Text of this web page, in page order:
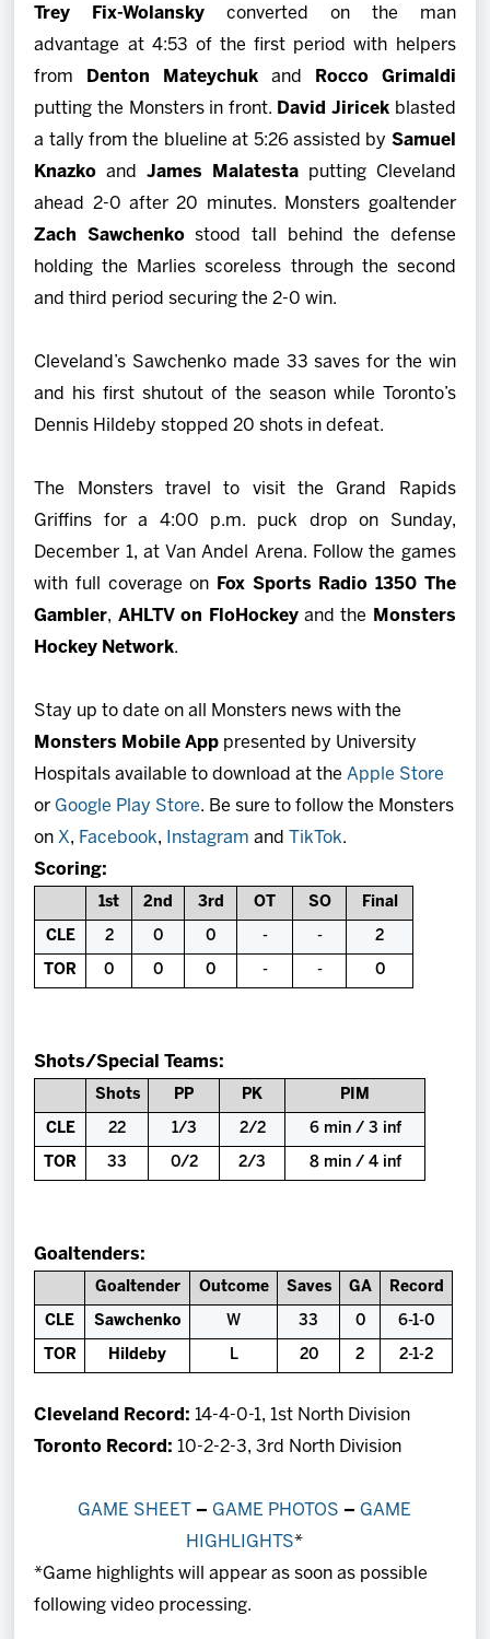
Trey Fix-Wolanskyconverted on the man
advantage at 4:53 of the first period with helpers
from
Denton Mateychuk and
Rocco Grimaldi
putting the Monsters in front. David Jiricek blasted
a tally from the blueline at 5:26 assisted by Samuel
KnazkoandJames Malatesta putting Cleveland
ahead 2-0 after 20 minutes. Monsters goaltender
Zach Sawchenkostood tall behind the defense
holding the Marlies scoreless through the second
and third period securing the 2-0 win.
Cleveland’s Sawchenko made 33 saves for the win
and his first shutout of the season while Toronto’s
Dennis Hildeby stopped 20 shots in defeat.
The Monsters travel to visit the Grand Rapids
Griffins for a 4:00 p.m. puck drop on Sunday,
December 1, at Van Andel Arena. Follow the games
with full coverage on
Fox Sports Radio 1350 The
Gambler, AHLTV on FloHockeyand the
Monsters
Hockey Network.
Stay up to date on all Monsters news with the
Monsters Mobile App presented by University
Hospitals available to download at the Apple Store
or Google Play Store. Be sure to follow the Monsters
on X, Facebook, Instagram and TikTok.
Scoring:
1st 2nd 3rd OT SO Final
CLE 2 0 0 - - 2
TOR 0 0 0 - - 0
Shots/Special Teams:
Shots PP PK PIM
CLE 22 1/3 2/2 6 min / 3 inf
TOR 33 0/2 2/3 8 min / 4 inf
Goaltenders:
Goaltender Outcome Saves GA Record
CLE Sawchenko W 33 0 6-1-0
TOR Hildeby L 20 2 2-1-2
Cleveland Record: 14-4-0-1, 1st North Division
Toronto Record: 10-2-2-3, 3rd North Division
GAME SHEET – GAME PHOTOS – GAME
HIGHLIGHTS*
*Game highlights will appear as soon as possible
following video processing.